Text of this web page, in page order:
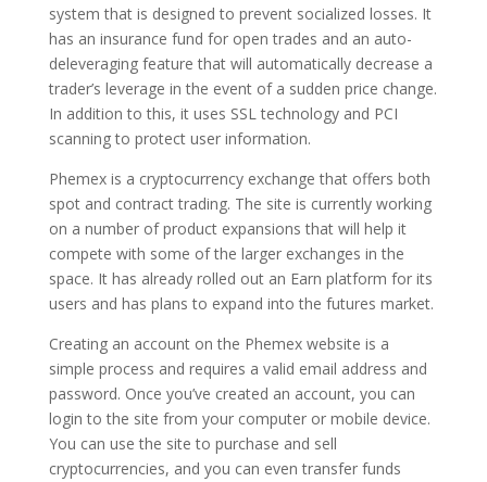
system that is designed to prevent socialized losses. It
has an insurance fund for open trades and an auto-
deleveraging feature that will automatically decrease a
trader’s leverage in the event of a sudden price change.
In addition to this, it uses SSL technology and PCI
scanning to protect user information.
Phemex is a cryptocurrency exchange that offers both
spot and contract trading. The site is currently working
on a number of product expansions that will help it
compete with some of the larger exchanges in the
space. It has already rolled out an Earn platform for its
users and has plans to expand into the futures market.
Creating an account on the Phemex website is a
simple process and requires a valid email address and
password. Once you’ve created an account, you can
login to the site from your computer or mobile device.
You can use the site to purchase and sell
cryptocurrencies, and you can even transfer funds